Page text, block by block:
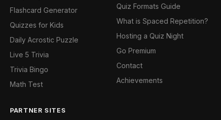
Flashcard Generator
Quizzes for Kids
Daily Acrostic Puzzle
Live 5 Trivia
Trivia Bingo
Math Test
Quiz Formats Guide
What is Spaced Repetition?
Hosting a Quiz Night
Go Premium
Contact
Achievements
PARTNER SITES